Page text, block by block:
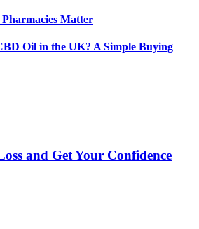
Matter
Oil in the UK? A Simple Buying
and Get Your Confidence